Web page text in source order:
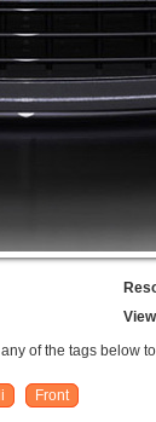
of the tags below
Front